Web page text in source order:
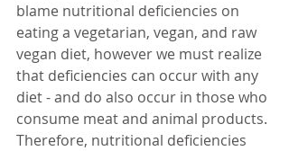
blame nutritional deficiencies on
eating a vegetarian, vegan, and raw
vegan diet, however we must realize
that deficiencies can occur with any
diet - and do also occur in those who
consume meat and animal products.
Therefore, nutritional deficiencies